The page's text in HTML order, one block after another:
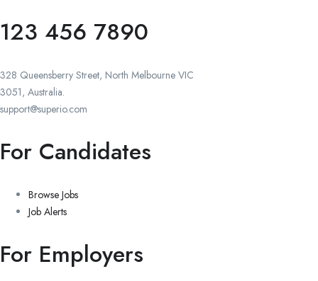
123 456 7890
328 Queensberry Street, North Melbourne VIC
3051, Australia.
support@superio.com
For Candidates
Browse Jobs
Job Alerts
For Employers